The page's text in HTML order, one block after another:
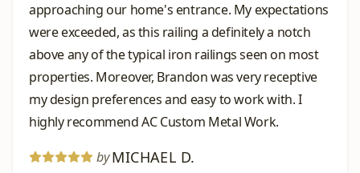
approaching our home's entrance. My expectations
were exceeded, as this railing a definitely a notch
above any of the typical iron railings seen on most
properties. Moreover, Brandon was very receptive
my design preferences and easy to work with. I
highly recommend AC Custom Metal Work.
by MICHAEL D.